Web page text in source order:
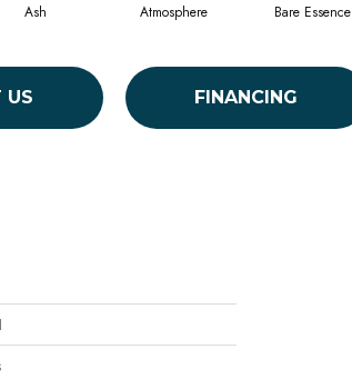
Ash Atmosphere Bare Essence
US FINANCING